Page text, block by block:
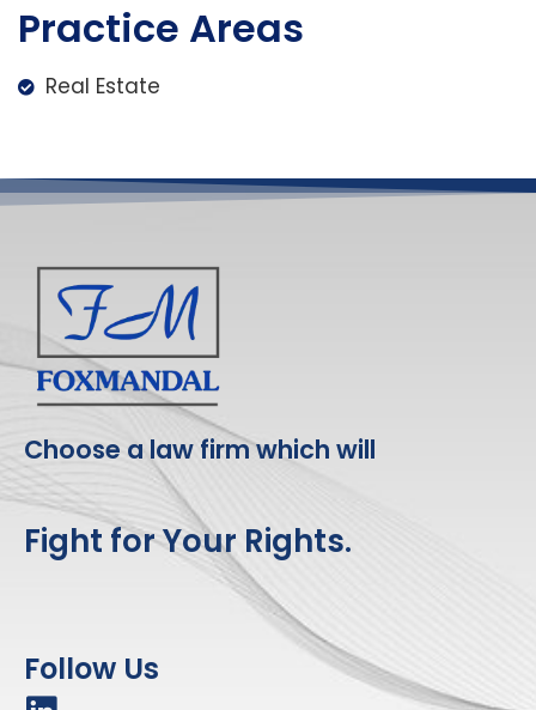
Practice Areas
Real Estate
Choose a law firm which will
Fight for Your Rights.
Follow Us